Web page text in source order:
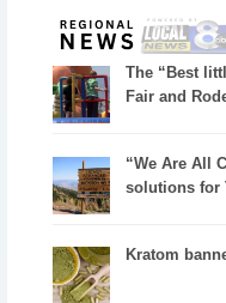
The “Best
Fair and
“We Are All
solutions for
Kratom